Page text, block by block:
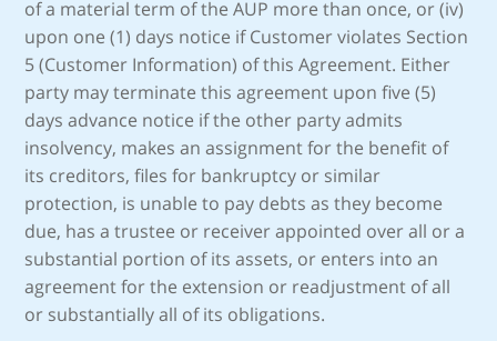
of a material term of the AUP more than once, or (iv)
upon one (1) days notice if Customer violates Section
5 (Customer Information) of this Agreement. Either
party may terminate this agreement upon five (5)
days advance notice if the other party admits
insolvency, makes an assignment for the benefit of
its creditors, files for bankruptcy or similar
protection, is unable to pay debts as they become
due, has a trustee or receiver appointed over all or a
substantial portion of its assets, or enters into an
agreement for the extension or readjustment of all
or substantially all of its obligations.